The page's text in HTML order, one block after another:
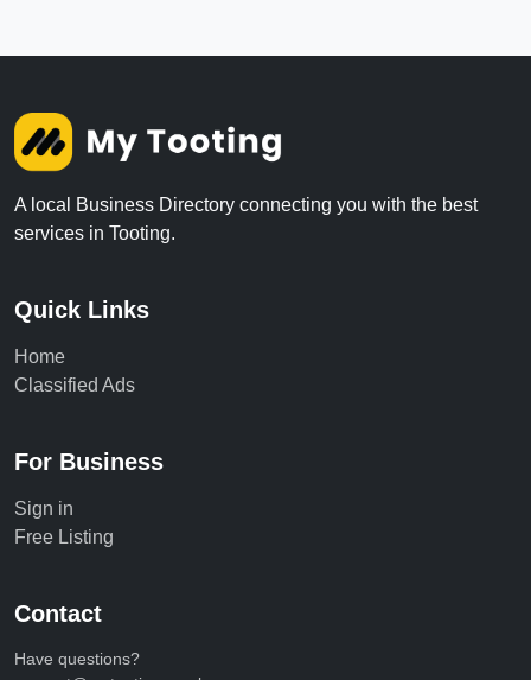
A local Business Directory connecting you with the best
services in Tooting.
Quick Links
Home
Classified Ads
For Business
Sign in
Free Listing
Contact
Have questions?